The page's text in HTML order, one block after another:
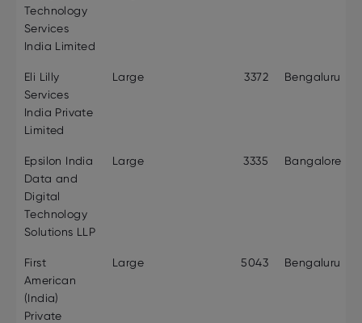
Technology
Services
India Limited
Eli Lilly
Services
India Private
Limited
Large 3372 Bengaluru
Epsilon India
Data and
Digital
Technology
Solutions LLP
Large 3335 Bangalore
First
American
(India)
Private
Large 5043 Bengaluru